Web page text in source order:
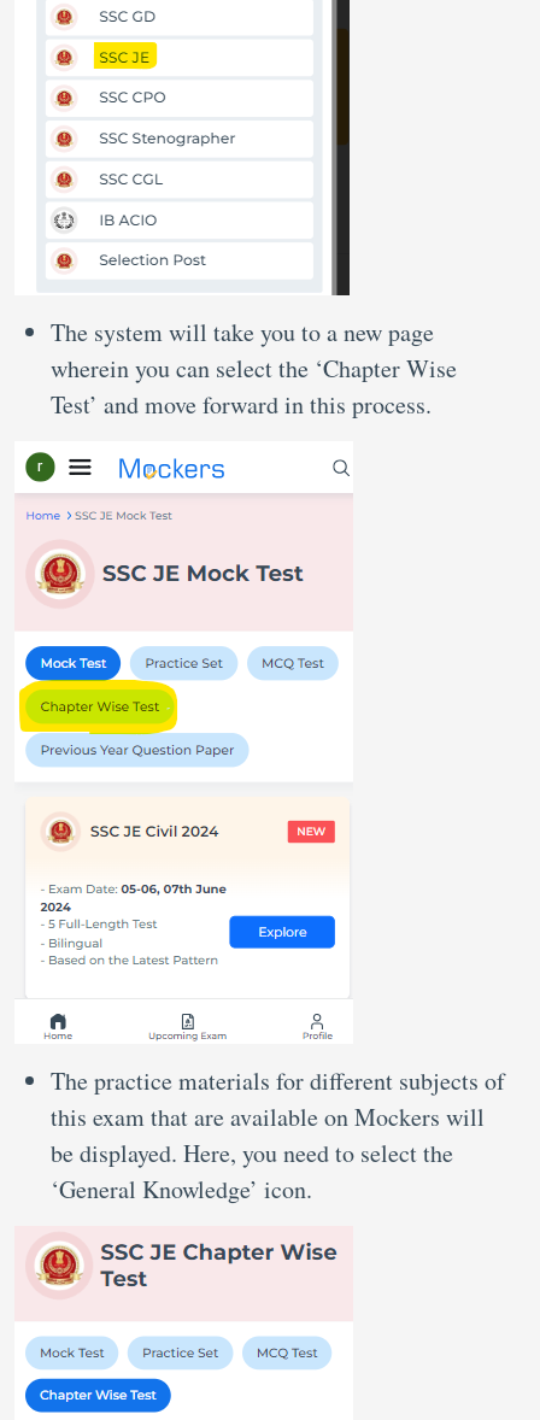
The system will take you to a new page
wherein you can select the ‘Chapter Wise
Test’ and move forward in this process.
The practice materials for different subjects of
this exam that are available on Mockers will
be displayed. Here, you need to select the
‘General Knowledge’ icon.